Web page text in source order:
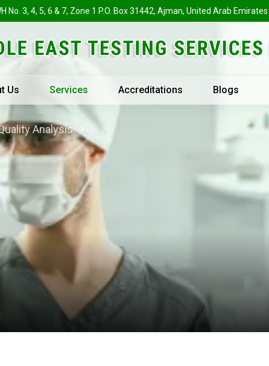
No. 3, 4, 5, 6 & 7, Zone 1 P.O. Box 31442, Ajman, United Arab Emirates
Us Services Accreditations Blogs
Analysis